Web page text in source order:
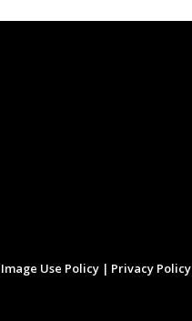
Image Use Policy | Privacy Policy